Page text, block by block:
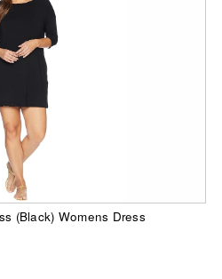
(Black) Womens Dress